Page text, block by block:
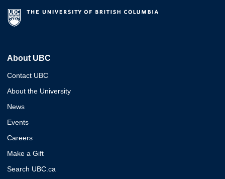
About UBC
Contact UBC
About the University
News
Events
Careers
Make a Gift
Search UBC.ca